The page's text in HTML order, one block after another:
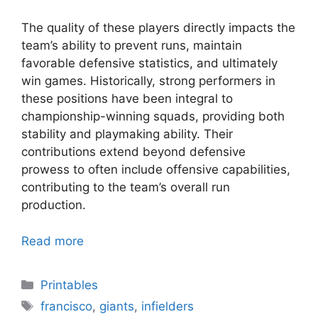
The quality of these players directly impacts the
team’s ability to prevent runs, maintain
favorable defensive statistics, and ultimately
win games. Historically, strong performers in
these positions have been integral to
championship-winning squads, providing both
stability and playmaking ability. Their
contributions extend beyond defensive
prowess to often include offensive capabilities,
contributing to the team’s overall run
production.
Read more
Categories
Printables
Tags
francisco, giants, infielders